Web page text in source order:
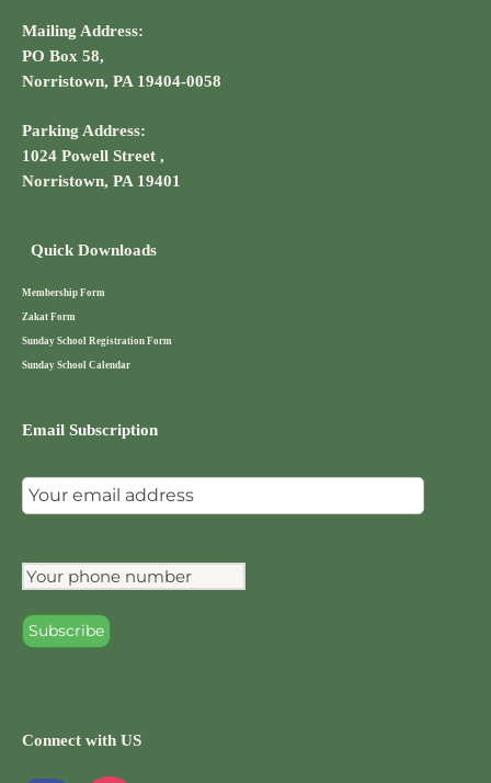
Mailing Address:
PO Box 58,
Norristown, PA 19404-0058
Parking Address:
1024 Powell Street ,
Norristown, PA 19401
Quick Downloads
Membership Form
Zakat Form
Sunday School Registration Form
Sunday School Calendar
Email Subscription
Connect with US